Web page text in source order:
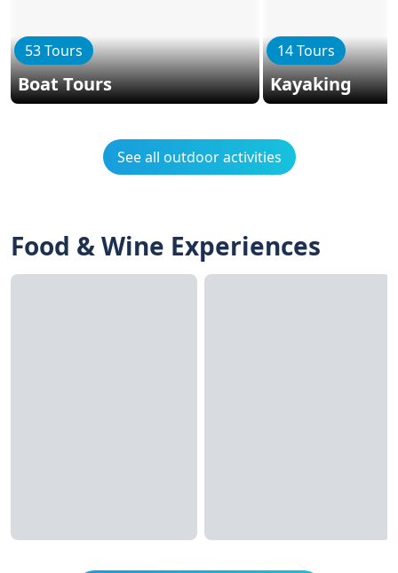
53 Tours
Boat Tours
14 Tours
Kayaking
See all outdoor activities
Food & Wine Experiences